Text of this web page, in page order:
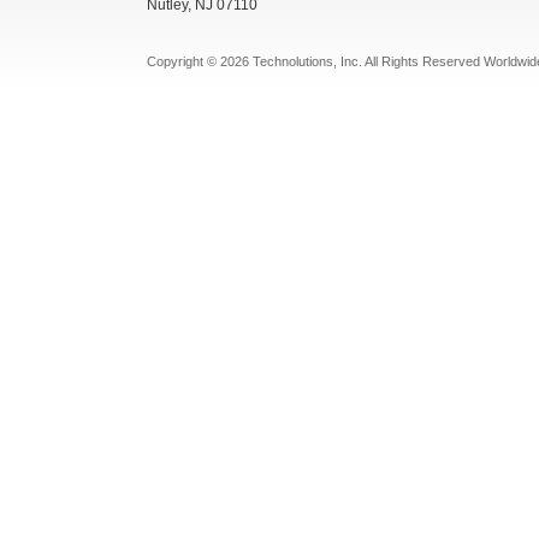
Nutley, NJ 07110
Copyright © 2026 Technolutions, Inc. All Rights Reserved